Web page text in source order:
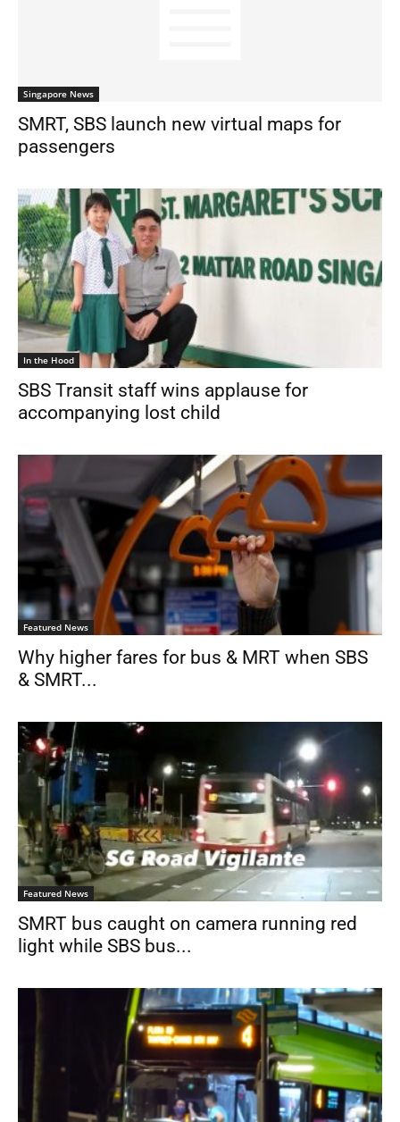
Singapore News
SMRT, SBS launch new virtual maps for
passengers
In the Hood
SBS Transit staff wins applause for
accompanying lost child
Featured News
Why higher fares for bus & MRT when SBS
& SMRT...
Featured News
SMRT bus caught on camera running red
light while SBS bus...